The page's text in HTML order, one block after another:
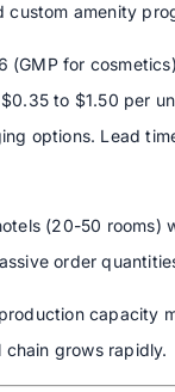
custom amenity
(GMP for
to $1.50 per
options. Lead
(20-50 rooms)
order
capacity
grows rapidly.